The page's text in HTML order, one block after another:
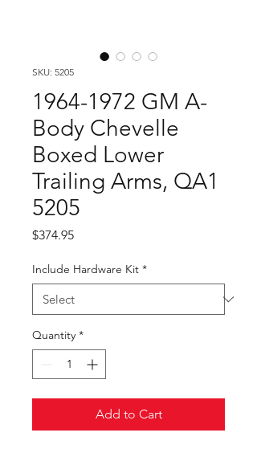
SKU: 5205
1964-1972 GM A-
Body Chevelle
Boxed Lower
Trailing Arms, QA1
5205
$374.95Price
Include Hardware Kit *
Quantity *
Add to Cart